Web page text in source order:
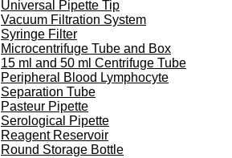
Universal Pipette Tip
Vacuum Filtration System
Syringe Filter
Microcentrifuge Tube and Box
15 ml and 50 ml Centrifuge Tube
Peripheral Blood Lymphocyte
Separation Tube
Pasteur Pipette
Serological Pipette
Reagent Reservoir
Round Storage Bottle